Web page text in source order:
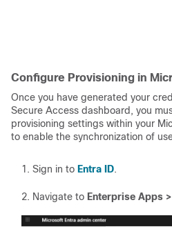
Configure Provisioning in
Once you have generated your
Secure Access dashboard, you
provisioning settings within your
to enable the synchronization of
Sign in to Entra ID.
Navigate to Enterprise Apps